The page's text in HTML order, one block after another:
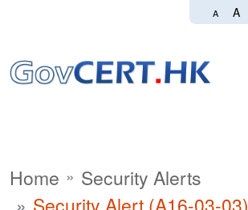
A A
Home
Security Alerts